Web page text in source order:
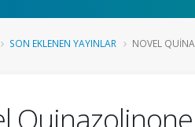
SON EKLENEN YAYINLAR NOVEL